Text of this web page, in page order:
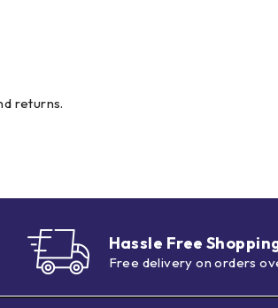
returns.
Hassle Free
Free delivery on orders